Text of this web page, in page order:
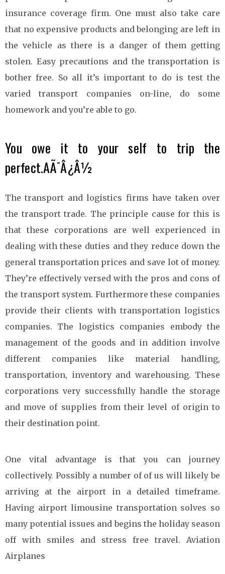
insurance coverage firm. One must also take care
that no expensive products and belonging are left in
the vehicle as there is a danger of them getting
stolen. Easy precautions and the transportation is
bother free. So all it’s important to do is test the
varied transport companies on-line, do some
homework and you’re able to go.
You owe it to your self to trip the
perfect.AÃ¯Â¿Â½
The transport and logistics firms have taken over
the transport trade. The principle cause for this is
that these corporations are well experienced in
dealing with these duties and they reduce down the
general transportation prices and save lot of money.
They’re effectively versed with the pros and cons of
the transport system. Furthermore these companies
provide their clients with transportation logistics
companies. The logistics companies embody the
management of the goods and in addition involve
different companies like material handling,
transportation, inventory and warehousing. These
corporations very successfully handle the storage
and move of supplies from their level of origin to
their destination point.
One vital advantage is that you can journey
collectively. Possibly a number of of us will likely be
arriving at the airport in a detailed timeframe.
Having airport limousine transportation solves so
many potential issues and begins the holiday season
off with smiles and stress free travel. Aviation
Airplanes